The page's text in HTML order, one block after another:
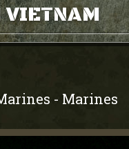
VIETNAM
- Marines